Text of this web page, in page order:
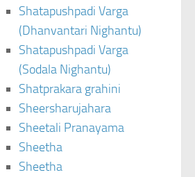
Shatapushpadi Varga
(Dhanvantari Nighantu)
Shatapushpadi Varga
(Sodala Nighantu)
Shatprakara grahini
Sheersharujahara
Sheetali Pranayama
Sheetha
Sheetha